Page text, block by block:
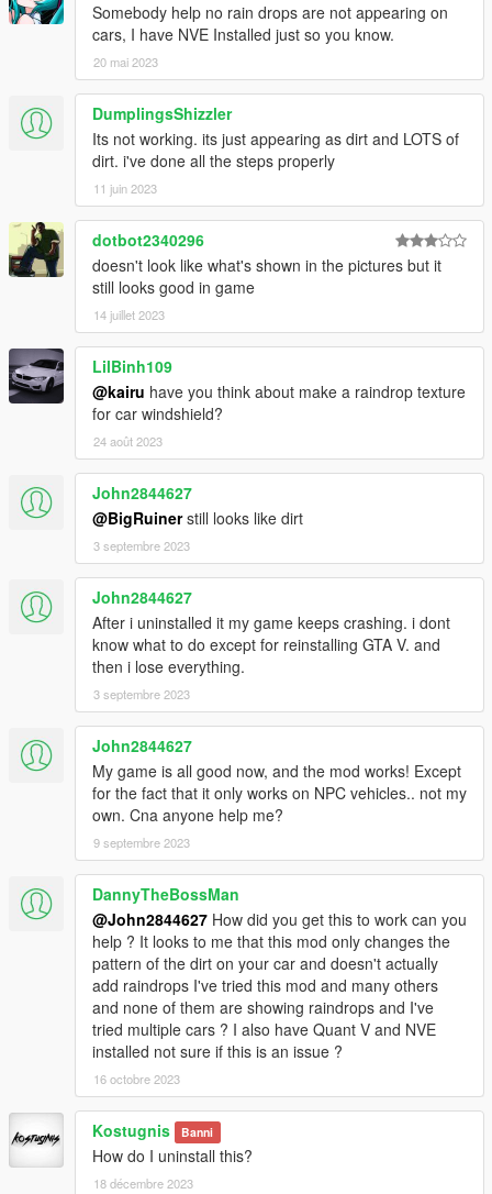
Somebody help no rain drops are not appearing on
cars, I have NVE Installed just so you know.
20 mai 2023
DumplingsShizzler
Its not working. its just appearing as dirt and LOTS of
dirt. i've done all the steps properly
11 juin 2023
dotbot2340296
doesn't look like what's shown in the pictures but it
still looks good in game
14 juillet 2023
LilBinh109
@kairu have you think about make a raindrop texture
for car windshield?
24 août 2023
John2844627
@BigRuinerstill looks like dirt
3 septembre 2023
John2844627
After i uninstalled it my game keeps crashing. i dont
know what to do except for reinstalling GTA V. and
then i lose everything.
3 septembre 2023
John2844627
My game is all good now, and the mod works! Except
for the fact that it only works on NPC vehicles.. not my
own. Cna anyone help me?
9 septembre 2023
DannyTheBossMan
@John2844627 How did you get this to work can you
help ? It looks to me that this mod only changes the
pattern of the dirt on your car and doesn't actually
add raindrops I've tried this mod and many others
and none of them are showing raindrops and I've
tried multiple cars ? I also have Quant V and NVE
installed not sure if this is an issue ?
16 octobre 2023
Kostugnis Banni
How do I uninstall this?
18 décembre 2023